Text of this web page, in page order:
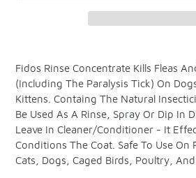
product
to
your
Fidos Rinse Concentrate Kills Fleas
(Including The Paralysis Tick) On
Kittens. Containg The Natural
Be Used As A Rinse, Spray Or Dip In
Leave In Cleaner/Conditioner - It
Conditions The Coat. Safe To Use On
Cats, Dogs, Caged Birds, Poultry, And